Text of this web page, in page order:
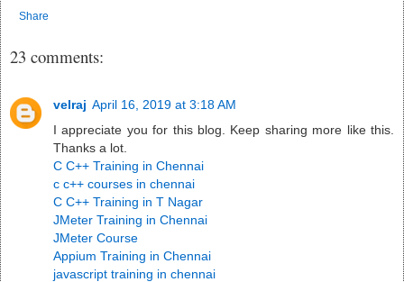
Share
23 comments:
velraj April 16, 2019 at 3:18 AM
I appreciate you for this blog. Keep sharing more like this.
Thanks a lot.
C C++ Training in Chennai
c c++ courses in chennai
C C++ Training in T Nagar
JMeter Training in Chennai
JMeter Course
Appium Training in Chennai
javascript training in chennai